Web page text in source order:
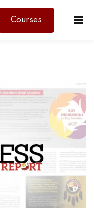
Courses
Sign up
Lost your password?